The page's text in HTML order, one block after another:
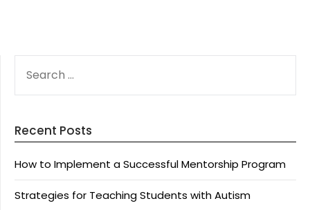
FOR:
Recent Posts
How to Implement a Successful Mentorship Program
Strategies for Teaching Students with Autism